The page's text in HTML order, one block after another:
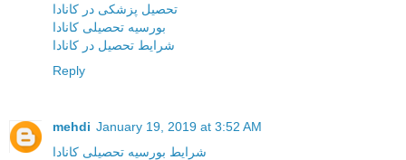
تحصیل پزشکی در کانادا
بورسیه تحصیلی کانادا
شرایط تحصیل در کانادا
Reply
mehdi January 19, 2019 at 3:52 AM
شرایط بورسیه تحصیلی کانادا